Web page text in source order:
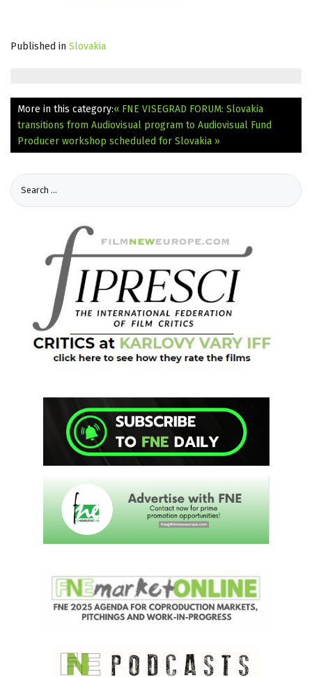
Published in Slovakia
More in this category:« FNE VISEGRAD FORUM: Slovakia
transitions from Audiovisual program to Audiovisual Fund
Producer workshop scheduled for Slovakia »